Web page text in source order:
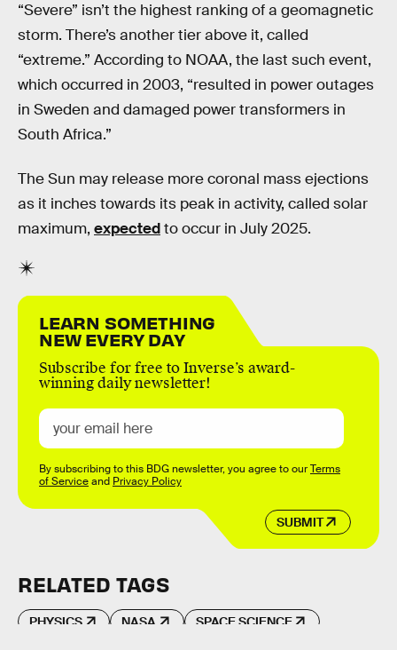
“Severe” isn’t the highest ranking of a geomagnetic
storm. There’s another tier above it, called
“extreme.” According to NOAA, the last such event,
which occurred in 2003, “resulted in power outages
in Sweden and damaged power transformers in
South Africa.”
The Sun may release more coronal mass ejections
as it inches towards its peak in activity, called solar
maximum, expectedto occur in July 2025.
LEARN SOMETHING
NEW EVERY DAY
Subscribe for free to Inverse’s award-
winning daily newsletter!
SUBMIT
By subscribing to this BDG newsletter, you agree to ourTerms
of Serviceand Privacy Policy
RELATED TAGS
PHYSICS NASA SPACE SCIENCE